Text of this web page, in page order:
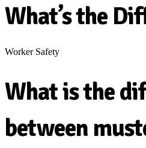
What’s the
Worker Safety
What is the
between